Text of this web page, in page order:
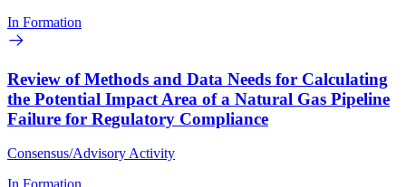
In Formation
Review of Methods and Data Needs for Calculating
the Potential Impact Area of a Natural Gas Pipeline
Failure for Regulatory Compliance
Consensus/Advisory Activity